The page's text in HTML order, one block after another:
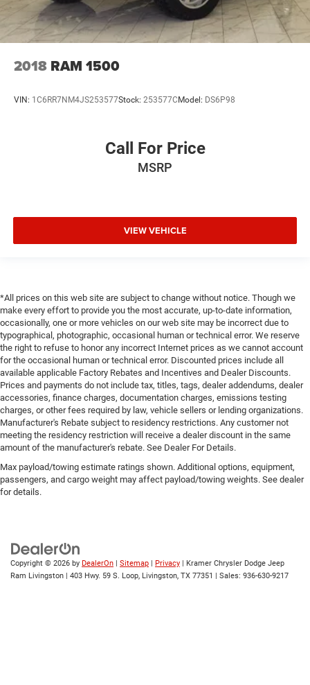
2018 RAM 1500
VIN: 1C6RR7NM4JS253577Stock: 253577C Model: DS6P98
Call For Price
MSRP
VIEW VEHICLE
*All prices on this web site are subject to change without notice. Though we
make every effort to provide you the most accurate, up-to-date information,
occasionally, one or more vehicles on our web site may be incorrect due to
typographical, photographic, occasional human or technical error. We reserve
the right to refuse to honor any incorrect Internet prices as we cannot account
for the occasional human or technical error. Discounted prices include all
available applicable Factory Rebates and Incentives and Dealer Discounts.
Prices and payments do not include tax, titles, tags, dealer addendums, dealer
accessories, finance charges, documentation charges, emissions testing
charges, or other fees required by law, vehicle sellers or lending organizations.
Manufacturer's Rebate subject to residency restrictions. Any customer not
meeting the residency restriction will receive a dealer discount in the same
amount of the manufacturer's rebate. See Dealer For Details.
Max payload/towing estimate ratings shown. Additional options, equipment,
passengers, and cargo weight may affect payload/towing weights. See dealer
for details.
Copyright © 2026 by DealerOn | Sitemap | Privacy | Kramer Chrysler Dodge Jeep
Ram Livingston | 403 Hwy. 59 S. Loop, Livingston, TX 77351 | Sales: 936-630-9217